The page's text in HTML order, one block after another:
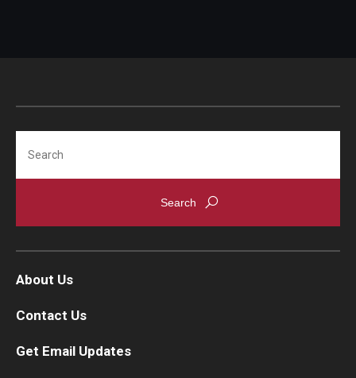
About Us
Contact Us
Get Email Updates